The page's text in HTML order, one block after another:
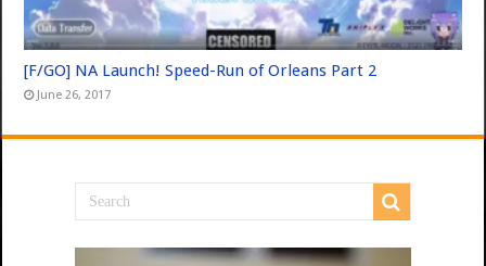
[F/GO] NA Launch! Speed-Run of Orleans Part 2
June 26, 2017